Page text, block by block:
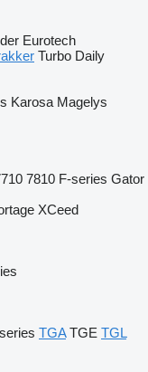
Eurotech
Turbo Daily
Karosa Magelys
7810 F-series Gator
XCeed
TGA TGE TGL